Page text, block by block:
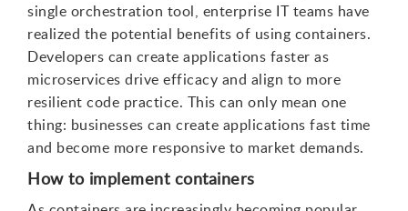
single orchestration tool, enterprise IT teams have
realized the potential benefits of using containers.
Developers can create applications faster as
microservices drive efficacy and align to more
resilient code practice. This can only mean one
thing: businesses can create applications fast time
and become more responsive to market demands.
How to implement containers